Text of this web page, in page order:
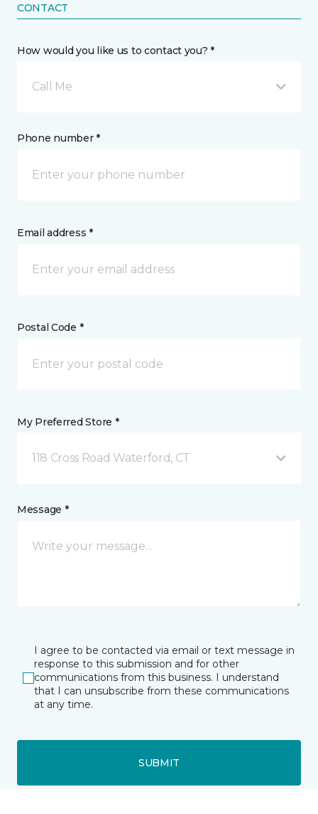
CONTACT
How would you like us to contact you? *
Call Me
Phone number *
Email address *
Postal Code *
My Preferred Store *
118 Cross Road Waterford, CT
Message *
I agree to be contacted via email or text message in
response to this submission and for other
communications from this business. I understand
that I can unsubscribe from these communications
at any time.
SUBMIT